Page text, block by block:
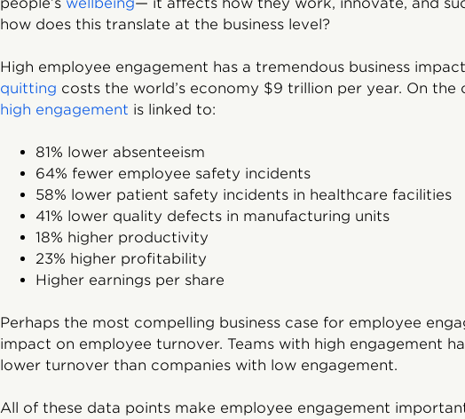
how does this translate at the business level?
High employee engagement has a tremendous business
quitting costs the world’s economy $9 trillion per year. On the
high engagement is linked to:
81% lower absenteeism
64% fewer employee safety incidents
58% lower patient safety incidents in healthcare facilities
41% lower quality defects in manufacturing units
18% higher productivity
23% higher profitability
Higher earnings per share
Perhaps the most compelling business case for employee
impact on employee turnover. Teams with high engagement
lower turnover than companies with low engagement.
All of these data points make employee engagement